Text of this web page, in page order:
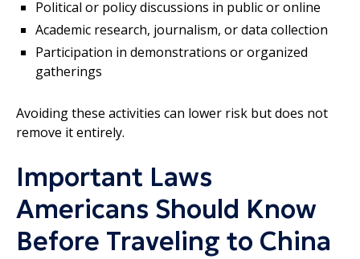
Political or policy discussions in public or online
Academic research, journalism, or data collection
Participation in demonstrations or organized
gatherings
Avoiding these activities can lower risk but does not
remove it entirely.
Important Laws
Americans Should Know
Before Traveling to China